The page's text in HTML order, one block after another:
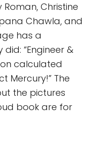
Christine
Chawla, and
has a
“Engineer &
calculated
Mercury!” The
the pictures
book are for